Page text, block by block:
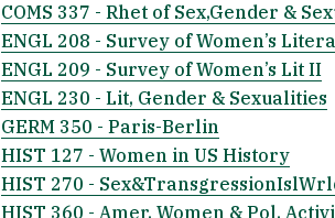
COMS 337 - Rhet of Sex,Gender &
ENGL 208 - Survey of Women’s
ENGL 209 - Survey of Women’s Lit II
ENGL 230 - Lit, Gender & Sexualities
GERM 350 - Paris-Berlin
HIST 127 - Women in US History
HIST 270 -
HIST 360 - Amer. Women & Pol.